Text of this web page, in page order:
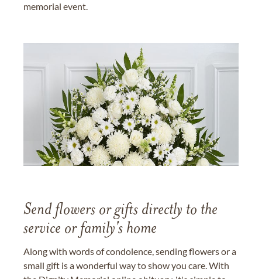
memorial event.
Send flowers or gifts directly to the
service or family's home
Along with words of condolence, sending flowers or a
small gift is a wonderful way to show you care. With